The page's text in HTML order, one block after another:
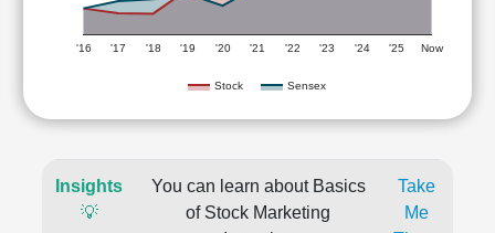
Stock Sensex
'16 '17 '18 '19 '20 '21 '22 '23 '24 '25 Now
Insights
💡
You can learn about Basics
of Stock Marketing
Take
Me